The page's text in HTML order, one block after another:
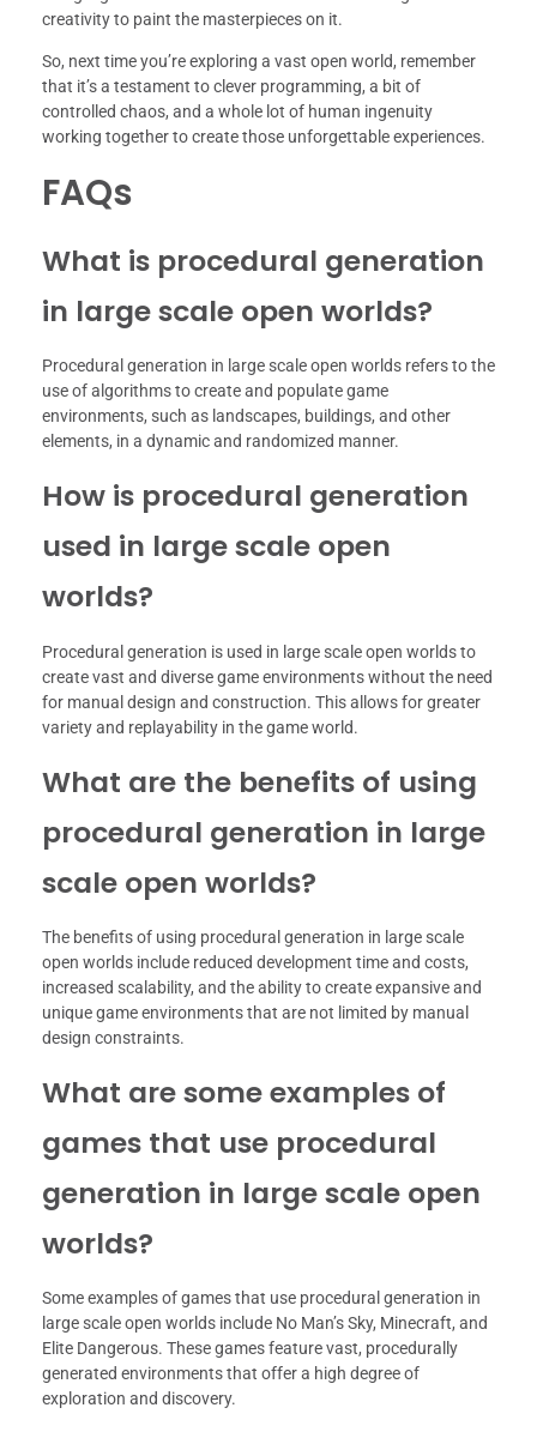
creativity to paint the masterpieces on it.
So, next time you’re exploring a vast open world, remember
that it’s a testament to clever programming, a bit of
controlled chaos, and a whole lot of human ingenuity
working together to create those unforgettable experiences.
FAQs
What is procedural generation
in large scale open worlds?
Procedural generation in large scale open worlds refers to the
use of algorithms to create and populate game
environments, such as landscapes, buildings, and other
elements, in a dynamic and randomized manner.
How is procedural generation
used in large scale open
worlds?
Procedural generation is used in large scale open worlds to
create vast and diverse game environments without the need
for manual design and construction. This allows for greater
variety and replayability in the game world.
What are the benefits of using
procedural generation in large
scale open worlds?
The benefits of using procedural generation in large scale
open worlds include reduced development time and costs,
increased scalability, and the ability to create expansive and
unique game environments that are not limited by manual
design constraints.
What are some examples of
games that use procedural
generation in large scale open
worlds?
Some examples of games that use procedural generation in
large scale open worlds include No Man’s Sky, Minecraft, and
Elite Dangerous. These games feature vast, procedurally
generated environments that offer a high degree of
exploration and discovery.